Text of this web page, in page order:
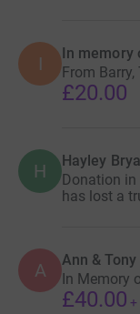
I In memory
From
£20.00
H Hayley
Donation
has lost a
A Ann &
In Memory
£40.00 +